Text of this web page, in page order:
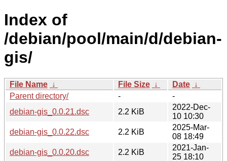
Index of
/debian/pool/main/d/debian-
gis/
File Name ↓ File Size ↓ Date ↓
Parent directory/
-
-
debian-gis_0.0.21.dsc
2.2 KiB
2022-Dec-
10 10:30
debian-gis_0.0.22.dsc
2.2 KiB
2025-Mar-
08 18:49
debian-gis_0.0.20.dsc
2.2 KiB
2021-Jan-
25 18:10